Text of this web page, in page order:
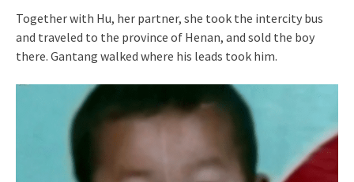
Together with Hu, her partner, she took the intercity bus
and traveled to the province of Henan, and sold the boy
there. Gantang walked where his leads took him.